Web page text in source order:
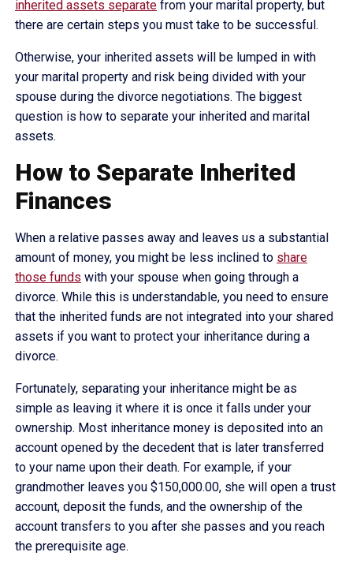
inherited assets separate from your marital property, but
there are certain steps you must take to be successful.
Otherwise, your inherited assets will be lumped in with
your marital property and risk being divided with your
spouse during the divorce negotiations. The biggest
question is how to separate your inherited and marital
assets.
How to Separate Inherited
Finances
When a relative passes away and leaves us a substantial
amount of money, you might be less inclined to share
those funds with your spouse when going through a
divorce. While this is understandable, you need to ensure
that the inherited funds are not integrated into your shared
assets if you want to protect your inheritance during a
divorce.
Fortunately, separating your inheritance might be as
simple as leaving it where it is once it falls under your
ownership. Most inheritance money is deposited into an
account opened by the decedent that is later transferred
to your name upon their death. For example, if your
grandmother leaves you $150,000.00, she will open a trust
account, deposit the funds, and the ownership of the
account transfers to you after she passes and you reach
the prerequisite age.